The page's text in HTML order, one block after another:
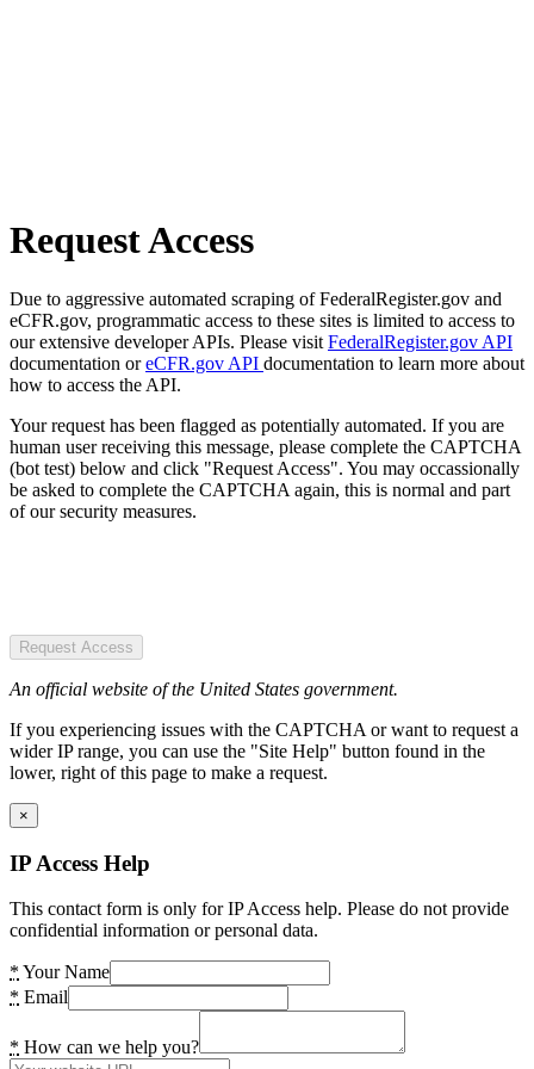
Request Access
Due to aggressive automated scraping of FederalRegister.gov and
eCFR.gov, programmatic access to these sites is limited to access to
our extensive developer APIs. Please visit FederalRegister.gov API
documentation oreCFR.gov API documentation to learn more about
how to access the API.
Your request has been flagged as potentially automated. If you are
human user receiving this message, please complete the CAPTCHA
(bot test) below and click "Request Access". You may occassionally
be asked to complete the CAPTCHA again, this is normal and part
of our security measures.
Request Access
An official website of the United States government.
If you experiencing issues with the CAPTCHA or want to request a
wider IP range, you can use the "Site Help" button found in the
lower, right of this page to make a request.
×
IP Access Help
This contact form is only for IP Access help. Please do not provide
confidential information or personal data.
* Your Name
* Email
* How can we help you?